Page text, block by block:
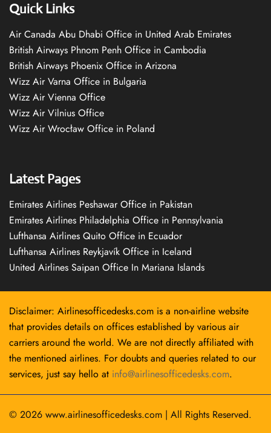
Quick Links
Air Canada Abu Dhabi Office in United Arab Emirates
British Airways Phnom Penh Office in Cambodia
British Airways Phoenix Office in Arizona
Wizz Air Varna Office in Bulgaria
Wizz Air Vienna Office
Wizz Air Vilnius Office
Wizz Air Wrocław Office in Poland
Latest Pages
Emirates Airlines Peshawar Office in Pakistan
Emirates Airlines Philadelphia Office in Pennsylvania
Lufthansa Airlines Quito Office in Ecuador
Lufthansa Airlines Reykjavík Office in Iceland
United Airlines Saipan Office In Mariana Islands
Disclaimer: Airlinesofficedesks.com is a non-airline website
that provides details on offices established by various air
carriers around the world. We are not directly affiliated with
the mentioned airlines. For doubts and queries related to our
services, just say hello at info@airlinesofficedesks.com.
© 2026 www.airlinesofficedesks.com | All Rights Reserved.